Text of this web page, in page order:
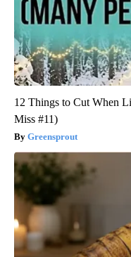
12 Things to Cut When
Miss #11)
Greensprout